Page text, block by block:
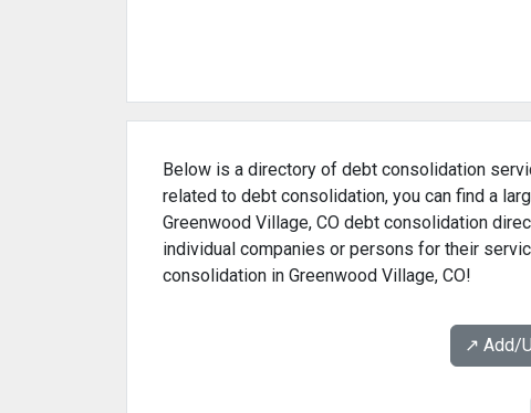
Below is a directory of debt consolidation
related to debt consolidation, you can find a
Greenwood Village, CO debt consolidation
individual companies or persons for their
consolidation in Greenwood Village, CO!
↗️ Add/